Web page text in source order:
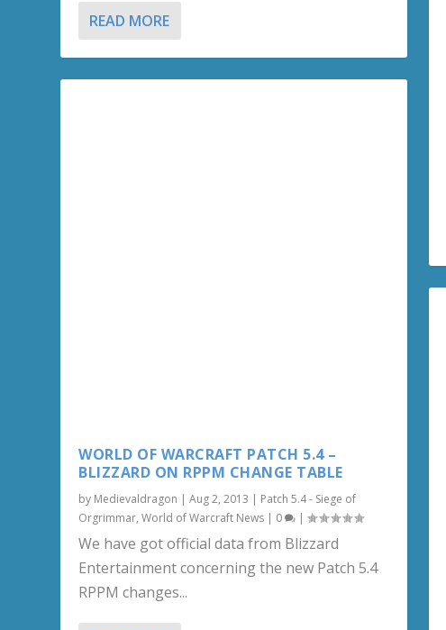
READ MORE
WORLD OF WARCRAFT PATCH 5.4 –
BLIZZARD ON RPPM CHANGE TABLE
by Medievaldragon |Aug 2, 2013 | Patch 5.4 - Siege of
Orgrimmar,World of Warcraft News | 0 |
We have got official data from Blizzard
Entertainment concerning the new Patch 5.4
RPPM changes...